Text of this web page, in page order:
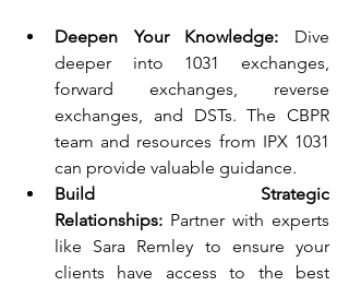
Deepen Your Knowledge: Dive
deeper into 1031 exchanges,
forward exchanges, reverse
exchanges, and DSTs. The CBPR
team and resources from IPX 1031
can provide valuable guidance.
Build Strategic
Relationships: Partner with experts
like Sara Remley to ensure your
clients have access to the best